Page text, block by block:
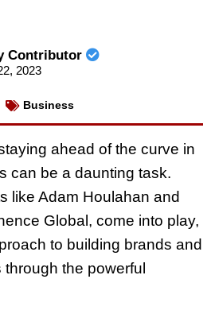
Contributor
2023
Business
ahead of the curve in
can be a daunting task.
like Adam Houlahan and
Global, come into play,
to building brands and
the powerful